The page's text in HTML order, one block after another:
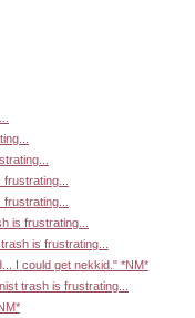
frustrating...
frustrating...
is frustrating...
is frustrating...
I could get nekkid." *NM*
trash is frustrating...